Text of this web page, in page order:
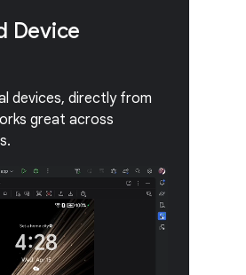
Device
devices, directly from
great across